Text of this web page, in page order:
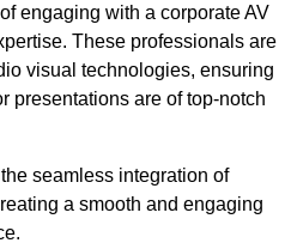
engaging with a corporate AV
These professionals are
visual technologies, ensuring
presentations are of top-notch
seamless integration of
a smooth and engaging